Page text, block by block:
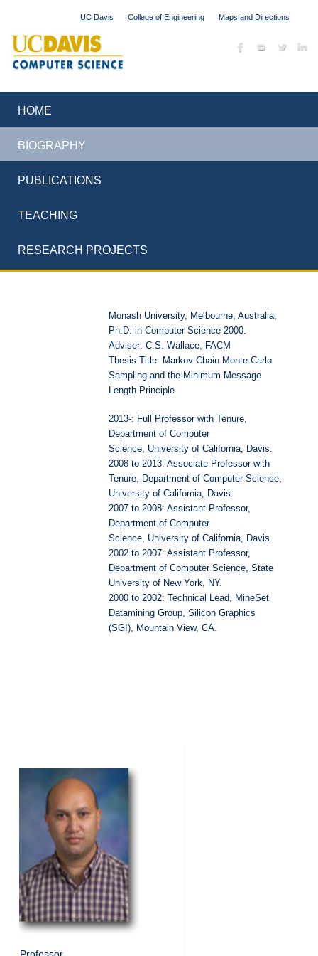
UC Davis College of Engineering Maps and Directions
HOME
BIOGRAPHY
PUBLICATIONS
TEACHING
RESEARCH PROJECTS
Monash University, Melbourne, Australia,
Ph.D. in Computer Science 2000.
Adviser: C.S. Wallace, FACM
Thesis Title: Markov Chain Monte Carlo
Sampling and the Minimum Message
Length Principle
2013-: Full Professor with Tenure,
Department of Computer
Science, University of California, Davis.
2008 to 2013: Associate Professor with
Tenure, Department of Computer Science,
University of California, Davis.
2007 to 2008: Assistant Professor,
Department of Computer
Science, University of California, Davis.
2002 to 2007: Assistant Professor,
Department of Computer Science, State
University of New York, NY.
2000 to 2002: Technical Lead, MineSet
Datamining Group, Silicon Graphics
(SGI), Mountain View, CA.